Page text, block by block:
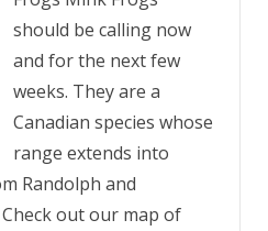
should be calling now
and for the next few
weeks. They are a
Canadian species whose
range extends into
Randolph and
out our map of